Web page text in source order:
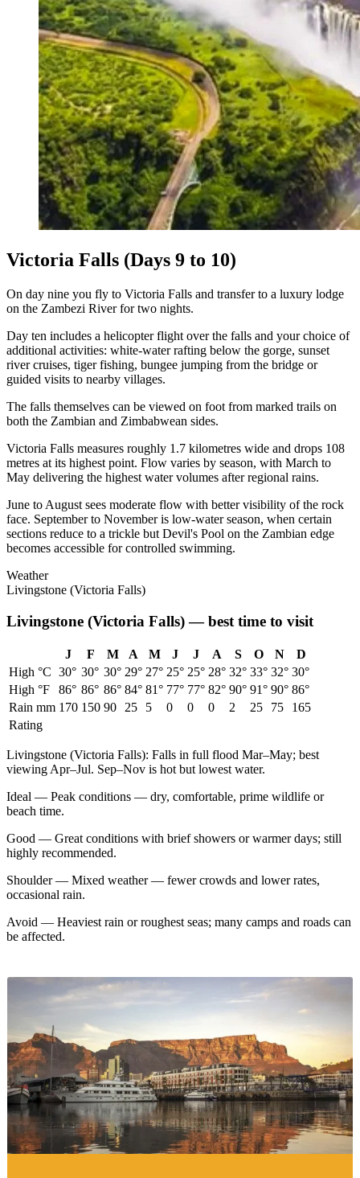
Victoria Falls (Days 9 to 10)
On day nine you fly to Victoria Falls and transfer to a luxury lodge
on the Zambezi River for two nights.
Day ten includes a helicopter flight over the falls and your choice of
additional activities: white-water rafting below the gorge, sunset
river cruises, tiger fishing, bungee jumping from the bridge or
guided visits to nearby villages.
The falls themselves can be viewed on foot from marked trails on
both the Zambian and Zimbabwean sides.
Victoria Falls measures roughly 1.7 kilometres wide and drops 108
metres at its highest point. Flow varies by season, with March to
May delivering the highest water volumes after regional rains.
June to August sees moderate flow with better visibility of the rock
face. September to November is low-water season, when certain
sections reduce to a trickle but Devil's Pool on the Zambian edge
becomes accessible for controlled swimming.
Weather
Livingstone (Victoria Falls)
Livingstone (Victoria Falls)— best time to visit
J F M A M J J A S O N
D
High °C 30° 30° 30° 29° 27° 25° 25° 28° 32° 33° 32° 30°
High °F
86° 86° 86° 84° 81° 77° 77° 82° 90° 91° 90° 86°
Rain mm 170 150 90 25 5 0 0 0 2 25 75
165
Rating
Livingstone (Victoria Falls): Falls in full flood Mar–May; best
viewing Apr–Jul. Sep–Nov is hot but lowest water.
Ideal — Peak conditions — dry, comfortable, prime wildlife or
beach time.
Good — Great conditions with brief showers or warmer days; still
highly recommended.
Shoulder— Mixed weather — fewer crowds and lower rates,
occasional rain.
Avoid — Heaviest rain or roughest seas; many camps and roads can
be affected.